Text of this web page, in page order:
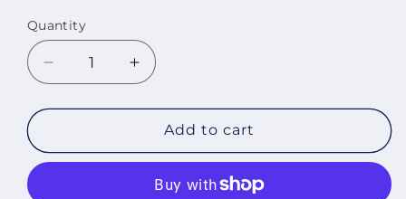
Quantity
Quantity
Decrease
quantity
for
Drawing
Increase
quantity
for
Pandemic
Drawing
Add to cart